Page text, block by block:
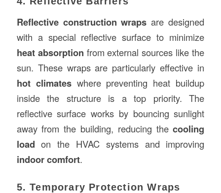
Reflective construction wraps are designed
with a special reflective surface to minimize
heat absorption from external sources like the
sun. These wraps are particularly effective in
hot climateswhere preventing heat buildup
inside the structure is a top priority. The
reflective surface works by bouncing sunlight
away from the building, reducing thecooling
load on the HVAC systems and improving
indoor comfort.
5. Temporary Protection Wraps